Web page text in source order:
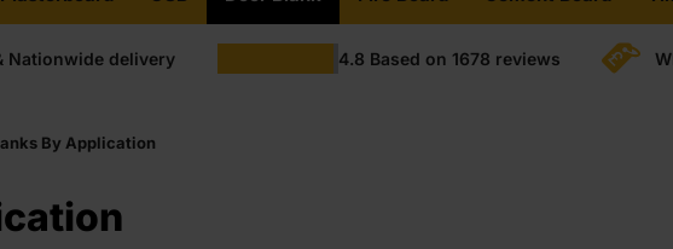
Nationwide delivery 4.8 Based on 1678 reviews
By Application